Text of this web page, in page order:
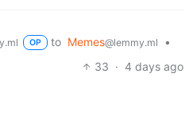
OP to Memes@lemmy.ml
•
33 · 4 days ago